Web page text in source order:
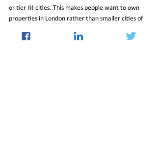
or tier-III cities. This makes people want to own
properties in London rather than smaller cities of